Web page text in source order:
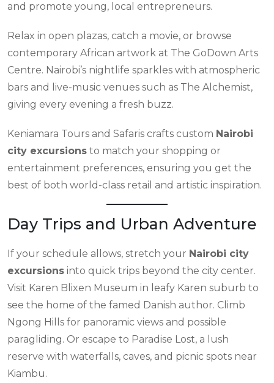
and promote young, local entrepreneurs.
Relax in open plazas, catch a movie, or browse
contemporary African artwork at The GoDown Arts
Centre. Nairobi’s nightlife sparkles with atmospheric
bars and live-music venues such as The Alchemist,
giving every evening a fresh buzz.
Keniamara Tours and Safaris crafts custom Nairobi
city excursions to match your shopping or
entertainment preferences, ensuring you get the
best of both world-class retail and artistic inspiration.
Day Trips and Urban Adventure
If your schedule allows, stretch your Nairobi city
excursions into quick trips beyond the city center.
Visit Karen Blixen Museum in leafy Karen suburb to
see the home of the famed Danish author. Climb
Ngong Hills for panoramic views and possible
paragliding. Or escape to Paradise Lost, a lush
reserve with waterfalls, caves, and picnic spots near
Kiambu.